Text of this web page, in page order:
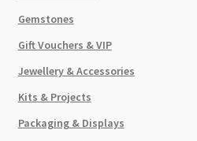
Gemstones
Gift Vouchers & VIP
Jewellery & Accessories
Kits & Projects
Packaging & Displays